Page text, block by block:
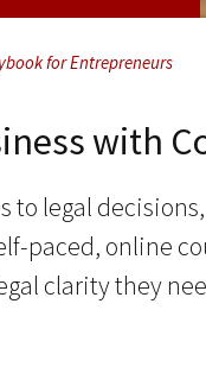
for Entrepreneurs
with
to legal
paced, online
clarity they